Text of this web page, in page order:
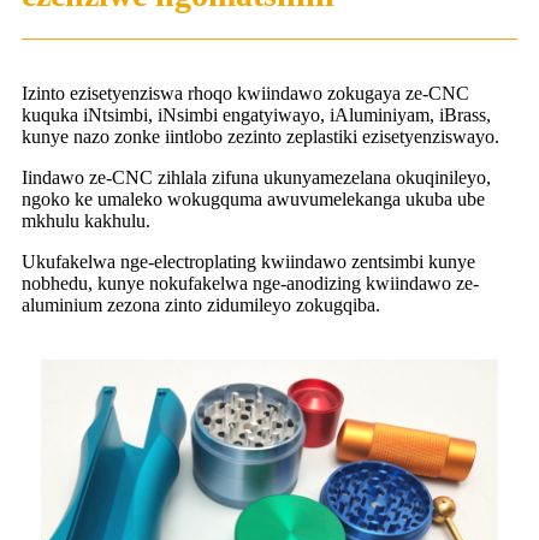
Izinto ezisetyenziswa rhoqo kwiindawo zokugaya ze-CNC
kuquka iNtsimbi, iNsimbi engatyiwayo, iAluminiyam, iBrass,
kunye nazo zonke iintlobo zezinto zeplastiki ezisetyenziswayo.
Iindawo ze-CNC zihlala zifuna ukunyamezelana okuqinileyo,
ngoko ke umaleko wokugquma awuvumelekanga ukuba ube
mkhulu kakhulu.
Ukufakelwa nge-electroplating kwiindawo zentsimbi kunye
nobhedu, kunye nokufakelwa nge-anodizing kwiindawo ze-
aluminium zezona zinto zidumileyo zokugqiba.